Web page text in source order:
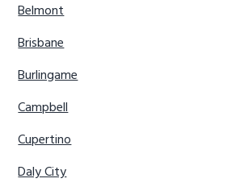
Belmont
Brisbane
Burlingame
Campbell
Cupertino
Daly City